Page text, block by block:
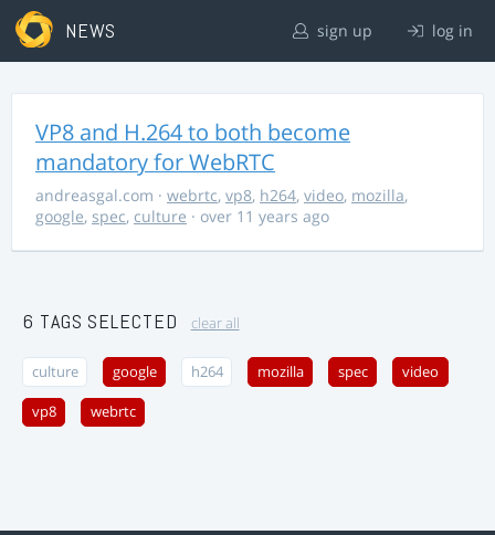
NEWS sign up log in
VP8 and H.264 to both become
mandatory for WebRTC
andreasgal.com · webrtc, vp8, h264, video, mozilla,
google, spec, culture · over 11 years ago
6 TAGS SELECTED clear all
culture google h264 mozilla spec video
vp8 webrtc